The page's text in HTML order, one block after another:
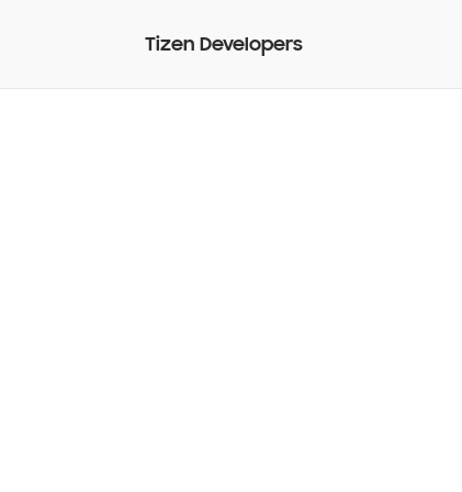
Tizen Developers